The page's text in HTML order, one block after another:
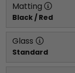
Matting
Black / Red
Glass
Standard